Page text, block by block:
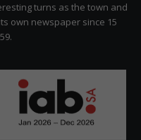
turns as the town and
own newspaper since 15